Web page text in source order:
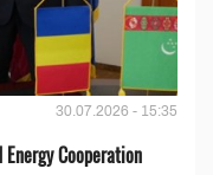
30.07.2026 - 15:35
Cooperation